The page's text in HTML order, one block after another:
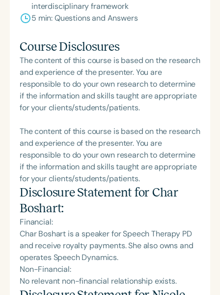
interdisciplinary framework
5 min: Questions and Answers
Course Disclosures
The content of this course is based on the research
and experience of the presenter. You are
responsible to do your own research to determine
if the information and skills taught are appropriate
for your clients/students/patients.
The content of this course is based on the research
and experience of the presenter. You are
responsible to do your own research to determine
if the information and skills taught are appropriate
for your clients/students/patients.
Disclosure Statement for Char
Boshart:
Financial:
Char Boshart is a speaker for Speech Therapy PD
and receive royalty payments. She also owns and
operates Speech Dynamics.
Non-Financial:
No relevant non-financial relationship exists.